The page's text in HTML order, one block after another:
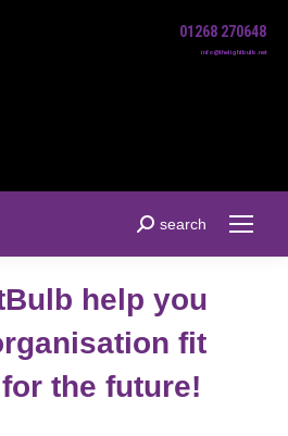
Search:
search
01268 270648
info@thelightbulb.net
help you
fit
the future!